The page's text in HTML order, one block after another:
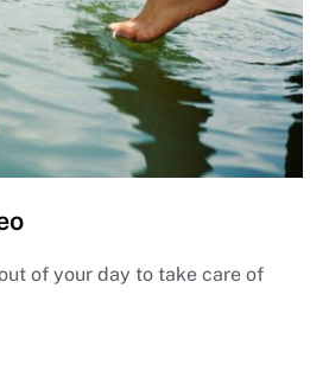
of your day to take care of